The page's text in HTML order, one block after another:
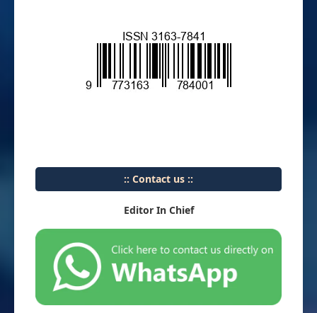
:: Contact us ::
Editor In Chief